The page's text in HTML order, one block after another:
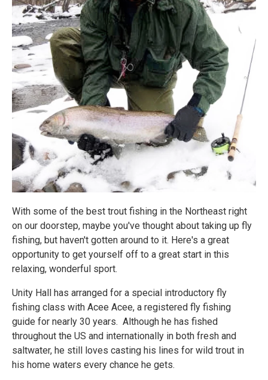
​With some of the best trout fishing in the Northeast right
on our doorstep, maybe you've thought about taking up fly
fishing, but haven't gotten around to it. Here's a great
opportunity to get yourself off to a great start in this
relaxing, wonderful sport.
Unity Hall has arranged for a special introductory fly
fishing class with Acee Acee, a registered fly fishing
guide for nearly 30 years. Although he has fished
throughout the US and internationally in both fresh and
saltwater, he still loves casting his lines for wild trout in
his home waters every chance he gets.